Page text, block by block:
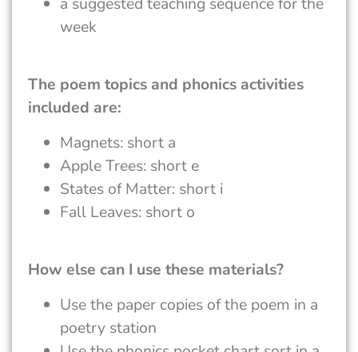
week
The poem topics and phonics activities
included are:
Magnets: short a
Apple Trees: short e
States of Matter: short i
Fall Leaves: short o
How else can I use these materials?
Use the paper copies of the poem in a
poetry station